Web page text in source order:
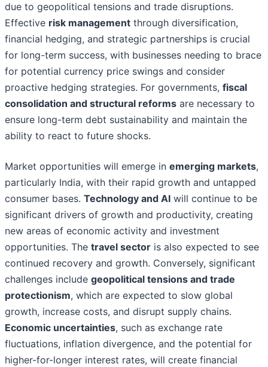
due to geopolitical tensions and trade disruptions.
Effective risk management through diversification,
financial hedging, and strategic partnerships is crucial
for long-term success, with businesses needing to brace
for potential currency price swings and consider
proactive hedging strategies. For governments, fiscal
consolidation and structural reforms are necessary to
ensure long-term debt sustainability and maintain the
ability to react to future shocks.
Market opportunities will emerge in emerging markets,
particularly India, with their rapid growth and untapped
consumer bases. Technology and AI will continue to be
significant drivers of growth and productivity, creating
new areas of economic activity and investment
opportunities. The travel sector is also expected to see
continued recovery and growth. Conversely, significant
challenges include geopolitical tensions and trade
protectionism, which are expected to slow global
growth, increase costs, and disrupt supply chains.
Economic uncertainties, such as exchange rate
fluctuations, inflation divergence, and the potential for
higher-for-longer interest rates, will create financial